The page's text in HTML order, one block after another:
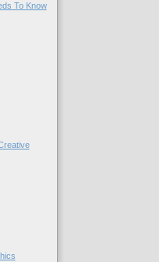
To Know